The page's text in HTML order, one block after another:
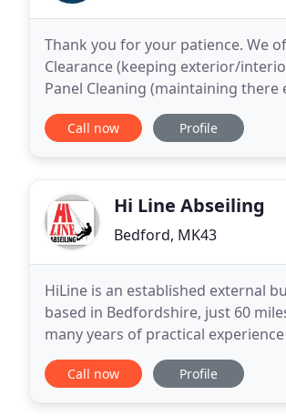
Thank you for your patience. We
Clearance (keeping exterior/
Panel Cleaning (maintaining
services we provide please don't
Call now Profile
Hi Line Abseiling
Bedford, MK43
HiLine is an established external
based in Bedfordshire, just 60
many years of practical
environments, HiLine has become
Call now Profile